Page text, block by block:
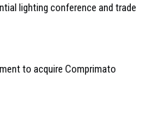
lighting conference and trade
to acquire Comprimato